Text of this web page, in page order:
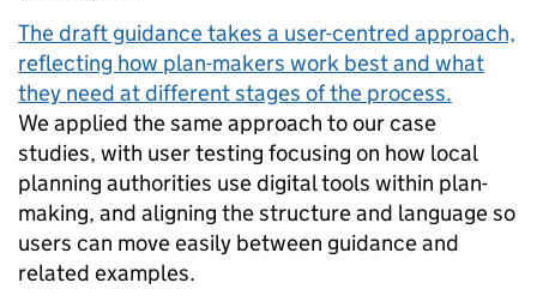
The draft guidance takes a user-centred approach,
reflecting how plan-makers work best and what
they need at different stages of the process.
We applied the same approach to our case
studies, with user testing focusing on how local
planning authorities use digital tools within plan-
making, and aligning the structure and language so
users can move easily between guidance and
related examples.